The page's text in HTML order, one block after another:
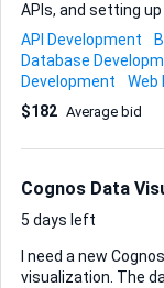
APIs, and setting
pipelines. The
browsers, scale
with clear
repository • Deployed, production-ready instance on my
with one
API Development
Database
Development
Web
$182 Average bid
Cognos Data
5 days left
I need a new
visualization. The